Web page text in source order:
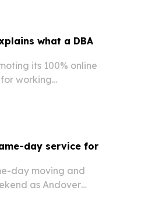
what a DBA
its 100% online
working
day service for
day moving and
as Andover